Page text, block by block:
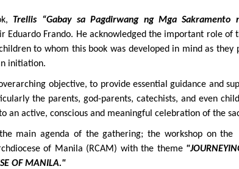
Trellis “Gabay sa Pagdirwang ng Mga Sakramento
Eduardo Frando. He acknowledged the important role of
to whom this book was developed in mind as they
initiation.
objective, to provide essential guidance and
the parents, god-parents, catechists, and even
active, conscious and meaningful celebration of the
main agenda of the gathering; the workshop on the
of Manila (RCAM) with the theme
OF MANILA."